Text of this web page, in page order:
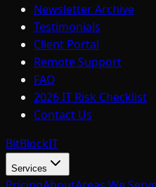
Newsletter Archive
Testimonials
Client Portal
Remote Support
FAQ
2026 IT Risk Checklist
Contact Us
BitBlockIT
Services